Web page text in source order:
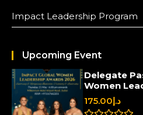
Impact Leadership Program
Upcoming Event
Delegate
Women
د.إ175.00